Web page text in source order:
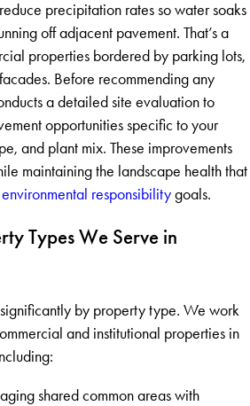
precipitation rates so water soaks
off adjacent pavement. That’s a
properties bordered by parking lots,
Before recommending any
a detailed site evaluation to
opportunities specific to your
and plant mix. These improvements
maintaining the landscape health that
environmental responsibility goals.
Types We Serve in
by property type. We work
and institutional properties in
shared common areas with